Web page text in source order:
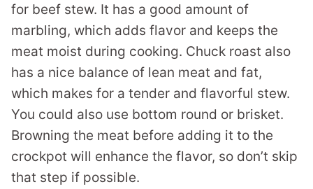
for beef stew. It has a good amount of
marbling, which adds flavor and keeps the
meat moist during cooking. Chuck roast also
has a nice balance of lean meat and fat,
which makes for a tender and flavorful stew.
You could also use bottom round or brisket.
Browning the meat before adding it to the
crockpot will enhance the flavor, so don’t skip
that step if possible.